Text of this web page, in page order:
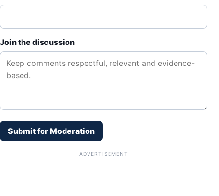
Join the discussion
Submit for Moderation
ADVERTISEMENT